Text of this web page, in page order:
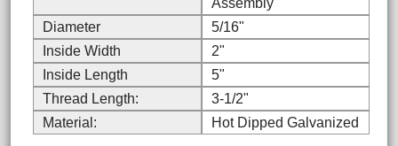
Assembly
Diameter
5/16"
Inside Width
2"
Inside Length
5"
Thread Length:
3-1/2"
Material:
Hot Dipped Galvanized